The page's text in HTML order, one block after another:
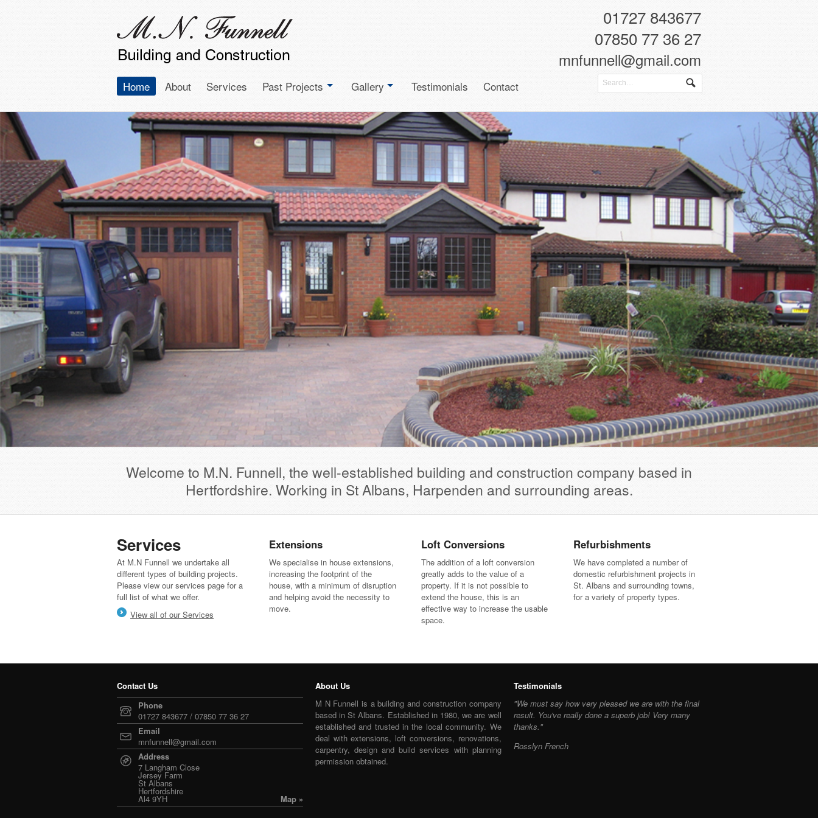
01727 843677
07850 77 36 27
mnfunnell@gmail.com
Home About Services Past Projects Gallery Testimonials Contact
Welcome to M.N. Funnell, the well-established building and construction company based in
Hertfordshire. Working in St Albans, Harpenden and surrounding areas.
Services
At M.N Funnell we undertake all
different types of building projects.
Please view our services page for a
full list of what we offer.
View all of our Services
Extensions
We specialise in house extensions,
increasing the footprint of the
house, with a minimum of disruption
and helping avoid the necessity to
move.
Loft Conversions
The addition of a loft conversion
greatly adds to the value of a
property. If it is not possible to
extend the house, this is an
effective way to increase the usable
space.
Refurbishments
We have completed a number of
domestic refurbishment projects in
St. Albans and surrounding towns,
for a variety of property types.
Contact Us
Phone
01727 843677 / 07850 77 36 27
Email
mnfunnell@gmail.com
Address
7 Langham Close
Jersey Farm
St Albans
Hertfordshire
Al4 9YH Map »
About Us
M N Funnell is a building and construction company
based in St Albans. Established in 1980, we are well
established and trusted in the local community. We
deal with extensions, loft conversions, renovations,
carpentry, design and build services with planning
permission obtained.
Testimonials
"We must say how very pleased we are with the final
result. You've really done a superb job! Very many
thanks."
Rosslyn French